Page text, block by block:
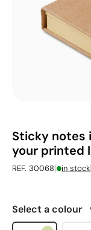
Sticky notes
your printed
REF. 30068| in stock|
Select a colour